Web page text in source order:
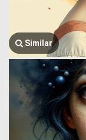
Similar